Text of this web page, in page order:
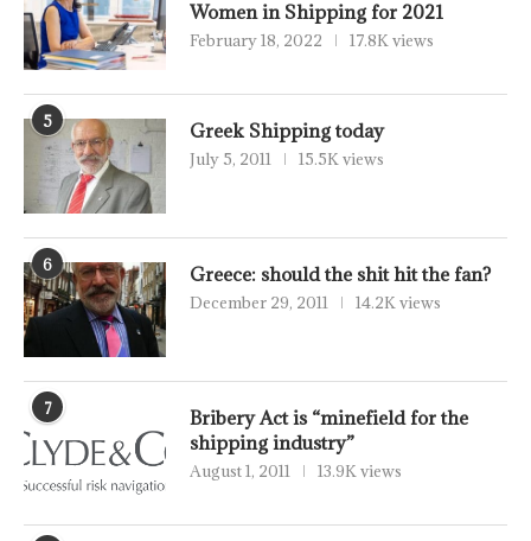
Women in Shipping for 2021
February 18, 2022 17.8K views
5 Greek Shipping today
July 5, 2011 15.5K views
6 Greece: should the shit hit the fan?
December 29, 2011 14.2K views
7
Bribery Act is “minefield for the
shipping industry”
August 1, 2011 13.9K views